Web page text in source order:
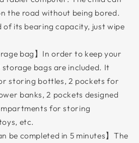
the road without being bored.
of its bearing capacity, just wipe
bag】In order to keep your
bags are included. It
storing bottles, 2 pockets for
banks, 2 pockets designed
for storing
etc.
be completed in 5 minutes】The